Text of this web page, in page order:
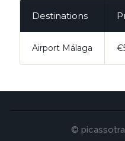
Destinations
Airport Málaga
©